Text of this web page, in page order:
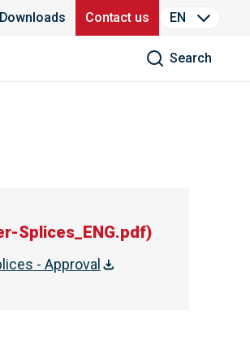
Downloads Contact us EN
Search
Splices_ENG.pdf)
- Approval